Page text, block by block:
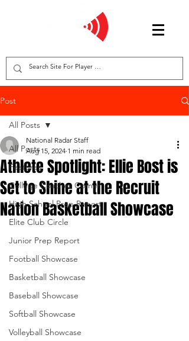
Post
All Posts
Features
College Coaches Corner
High School Prep Report
Elite Club Circle
Junior Prep Report
Football Showcase
Basketball Showcase
Baseball Showcase
Softball Showcase
Volleyball Showcase
All Posts
Athlete Spotlight: Ellie Bost is
Set to Shine at the Recruit
Nation Basketball Showcase
National Radar Staff
Aug 15, 2024 1 min read